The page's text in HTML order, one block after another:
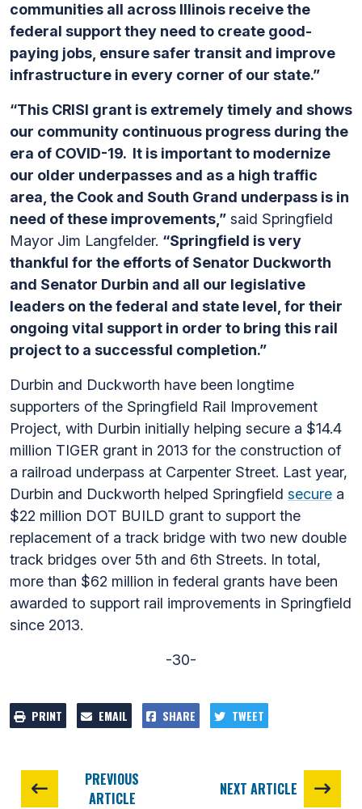
communities all across Illinois receive the
federal support they need to create good-
paying jobs, ensure safer transit and improve
infrastructure in every corner of our state.”
“This CRISI grant is extremely timely and shows
our community continuous progress during the
era of COVID-19. It is important to modernize
our older underpasses and as a high traffic
area, the Cook and South Grand underpass is in
need of these improvements,” said Springfield
Mayor Jim Langfelder. “Springfield is very
thankful for the efforts of Senator Duckworth
and Senator Durbin and all our legislative
leaders on the federal and state level, for their
ongoing vital support in order to bring this rail
project to a successful completion.”
Durbin and Duckworth have been longtime
supporters of the Springfield Rail Improvement
Project, with Durbin initially helping secure a $14.4
million TIGER grant in 2013 for the construction of
a railroad underpass at Carpenter Street. Last year,
Durbin and Duckworth helped Springfield secure a
$22 million DOT BUILD grant to support the
replacement of a track bridge with two new double
track bridges over 5th and 6th Streets. In total,
more than $62 million in federal grants have been
awarded to support rail improvements in Springfield
since 2013.
-30-
PRINT EMAIL SHARE TWEET
PREVIOUS
ARTICLE
NEXT ARTICLE